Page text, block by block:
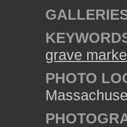
grave
PHOTO